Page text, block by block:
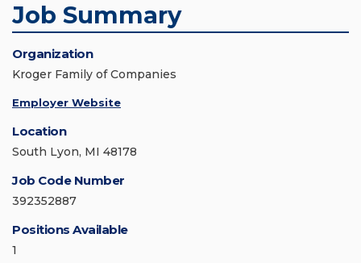
Job Summary
Organization
Kroger Family of Companies
Employer Website
Location
South Lyon, MI 48178
Job Code Number
392352887
Positions Available
1